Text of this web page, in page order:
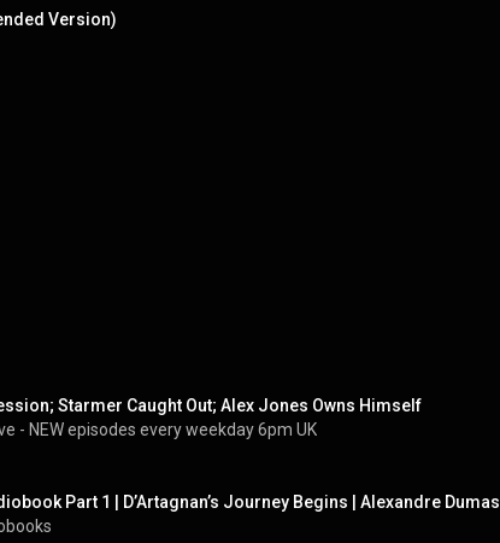
Version)
Starmer Caught Out; Alex Jones Owns Himself
- NEW episodes every weekday 6pm UK
Part 1 | D’Artagnan’s Journey Begins | Alexandre Dumas